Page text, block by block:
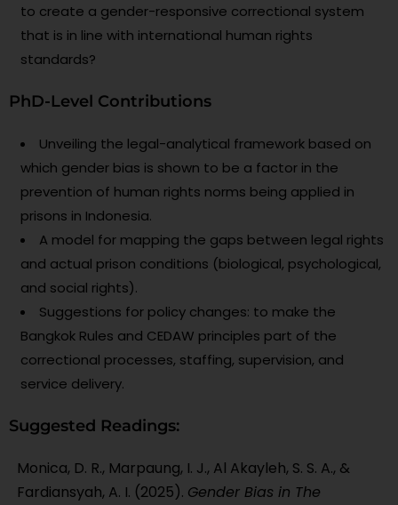
to create a gender-responsive correctional system
that is in line with international human rights
standards?
PhD-Level Contributions
Unveiling the legal-analytical framework based on
which gender bias is shown to be a factor in the
prevention of human rights norms being applied in
prisons in Indonesia.
A model for mapping the gaps between legal rights
and actual prison conditions (biological, psychological,
and social rights).
Suggestions for policy changes: to make the
Bangkok Rules and CEDAW principles part of the
correctional processes, staffing, supervision, and
service delivery.
Suggested Readings:
Monica, D. R., Marpaung, I. J., Al Akayleh, S. S. A., &
Fardiansyah, A. I. (2025). Gender Bias in The